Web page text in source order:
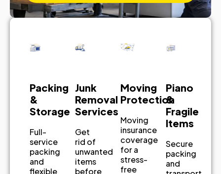
Packing
&
Storage
Full-
service
packing
and
flexible
Junk
Removal
Services
Get
rid of
unwanted
items
before
Moving
Protection
Moving
insurance
coverage
for a
stress-
free
Piano
&
Fragile
Items
Secure
packing
and